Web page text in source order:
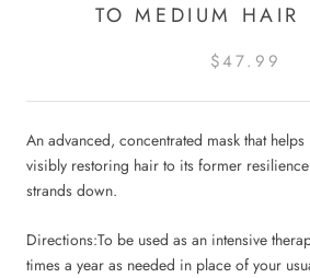
TO MEDIUM HAIR
$47.99
An advanced, concentrated mask that
visibly restoring hair to its former
strands down.
Directions:To be used as an intensive
times a year as needed in place of your